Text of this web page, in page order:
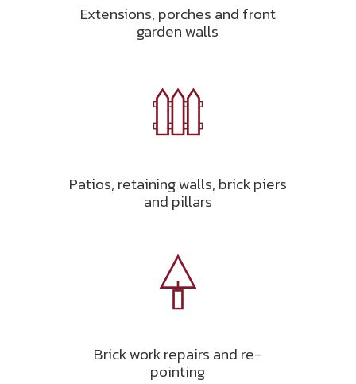
Extensions, porches and front
garden walls
Patios, retaining walls, brick piers
and pillars
Brick work repairs and re-
pointing